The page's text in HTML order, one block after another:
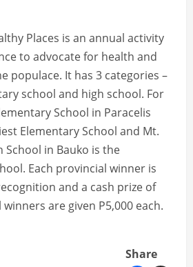
Places is an annual activity
to advocate for health and
populace. It has 3 categories –
school and high school. For
School in Paracelis
Elementary School and Mt.
School in Bauko is the
Each provincial winner is
and a cash prize of
are given P5,000 each.
Share